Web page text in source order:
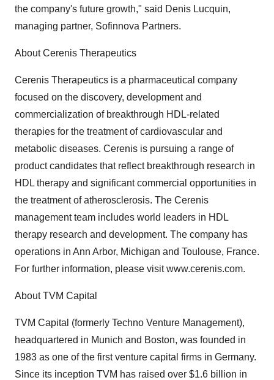
the company's future growth," said Denis Lucquin,
managing partner, Sofinnova Partners.
About Cerenis Therapeutics
Cerenis Therapeutics is a pharmaceutical company
focused on the discovery, development and
commercialization of breakthrough HDL-related
therapies for the treatment of cardiovascular and
metabolic diseases. Cerenis is pursuing a range of
product candidates that reflect breakthrough research in
HDL therapy and significant commercial opportunities in
the treatment of atherosclerosis. The Cerenis
management team includes world leaders in HDL
therapy research and development. The company has
operations in Ann Arbor, Michigan and Toulouse, France.
For further information, please visit www.cerenis.com.
About TVM Capital
TVM Capital (formerly Techno Venture Management),
headquartered in Munich and Boston, was founded in
1983 as one of the first venture capital firms in Germany.
Since its inception TVM has raised over $1.6 billion in